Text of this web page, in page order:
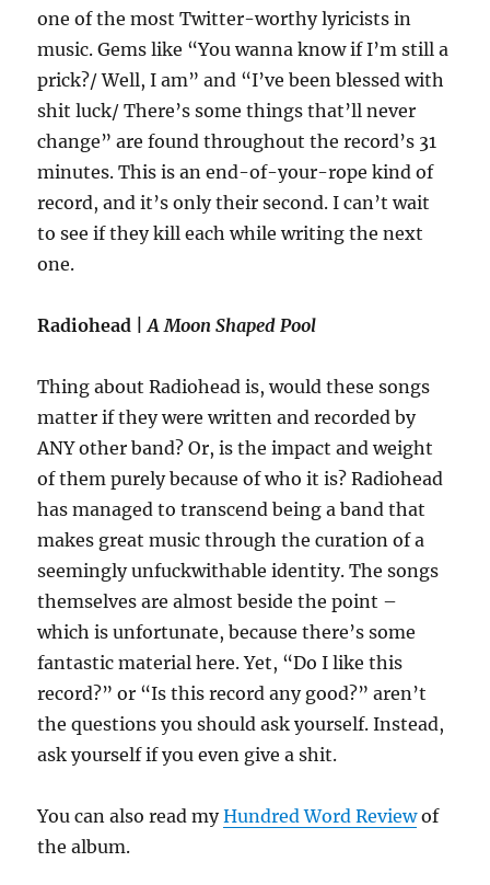
one of the most Twitter-worthy lyricists in
music. Gems like “You wanna know if I’m still a
prick?/ Well, I am” and “I’ve been blessed with
shit luck/ There’s some things that’ll never
change” are found throughout the record’s 31
minutes. This is an end-of-your-rope kind of
record, and it’s only their second. I can’t wait
to see if they kill each while writing the next
one.
Radiohead |A Moon Shaped Pool
Thing about Radiohead is, would these songs
matter if they were written and recorded by
ANY other band? Or, is the impact and weight
of them purely because of who it is? Radiohead
has managed to transcend being a band that
makes great music through the curation of a
seemingly unfuckwithable identity. The songs
themselves are almost beside the point –
which is unfortunate, because there’s some
fantastic material here. Yet, “Do I like this
record?” or “Is this record any good?” aren’t
the questions you should ask yourself. Instead,
ask yourself if you even give a shit.
You can also read myHundred Word Reviewof
the album.